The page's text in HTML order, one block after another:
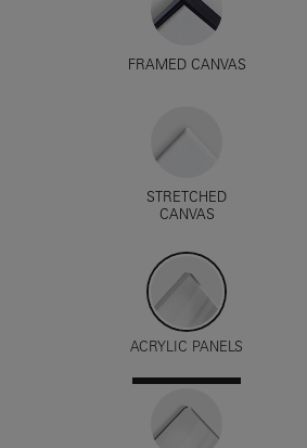
FRAMED CANVAS
STRETCHED
CANVAS
ACRYLIC PANELS